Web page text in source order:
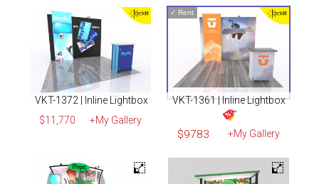
VKT-1372 | Inline Lightbox
$11,770
+My Gallery
✓ Rent
VKT-1361 | Inline Lightbox
$9783 +My Gallery